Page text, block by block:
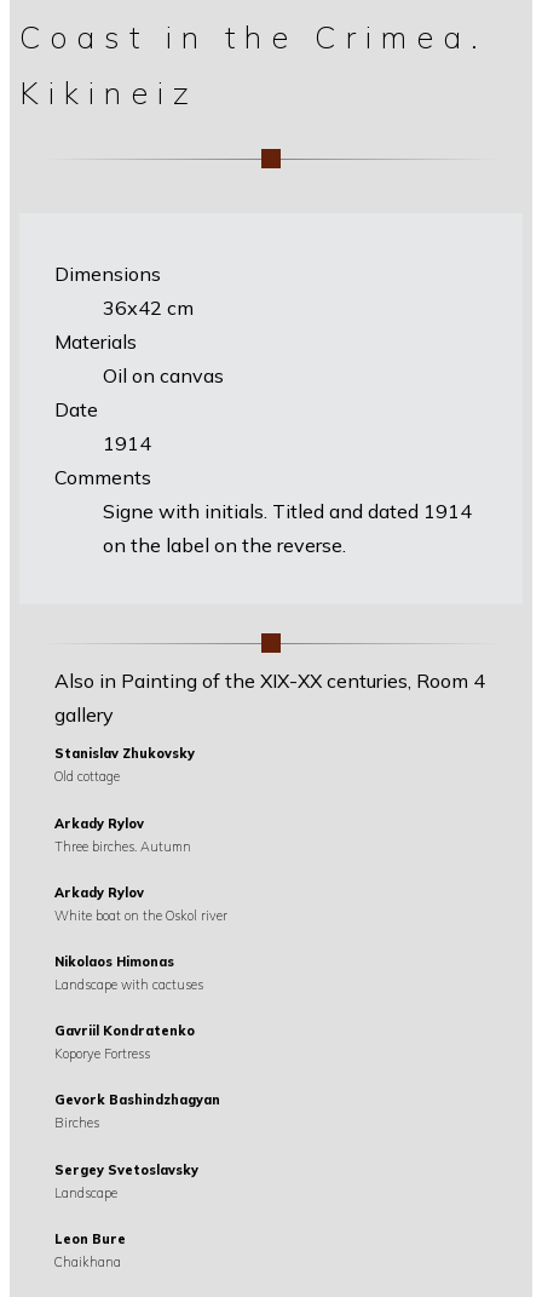
Coast in the Crimea.
Kikineiz
Dimensions
36х42 cm
Materials
Oil on canvas
Date
1914
Comments
Signe with initials. Titled and dated 1914
on the label on the reverse.
Also in Painting of the XIX-XX centuries, Room 4
gallery
Stanislav Zhukovsky
Old cottage
Arkady Rylov
Three birches. Autumn
Arkady Rylov
White boat on the Oskol river
Nikolaos Himonas
Landscape with cactuses
Gavriil Kondratenko
Koporye Fortress
Gevork Bashindzhagyan
Birches
Sergey Svetoslavsky
Landscape
Leon Bure
Chaikhana